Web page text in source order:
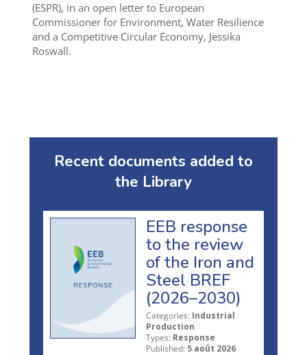
(ESPR), in an open letter to European
Commissioner for Environment, Water Resilience
and a Competitive Circular Economy, Jessika
Roswall.
Recent documents added to
the Library
EEB response
to the review
of the Iron and
Steel BREF
(2026–2030)
Categories: Industrial
Production
Types: Response
Published: 5 août 2026